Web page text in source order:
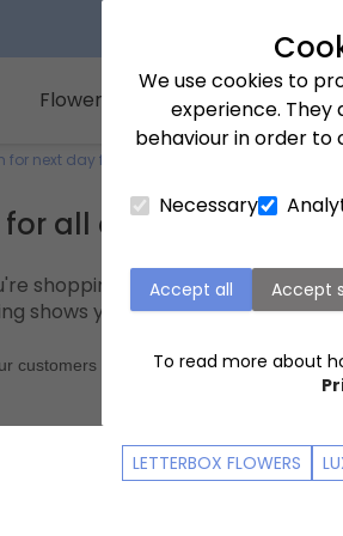
We use cookies to
experience. They
behaviour in order
Necessary
Accept all Accept
To read more about
Flowers Flower Subscriptions
next day flower delivery
for all occasions -
shopping for a birthday, an
shows you care quite like a
LETTERBOX FLOWERS